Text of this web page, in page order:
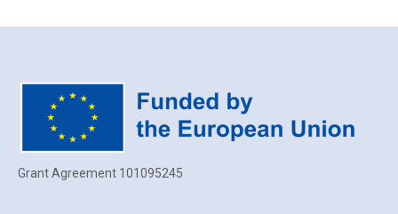
Grant Agreement 101095245